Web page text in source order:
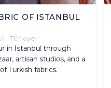
OF ISTANBUL
| Türkiye
in Istanbul through
artisan studios, and a
Turkish fabrics.